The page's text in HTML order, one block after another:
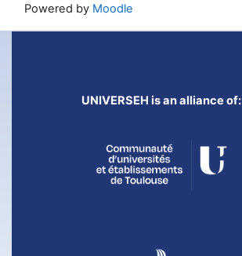
Powered by Moodle
UNIVERSEH is an alliance of: